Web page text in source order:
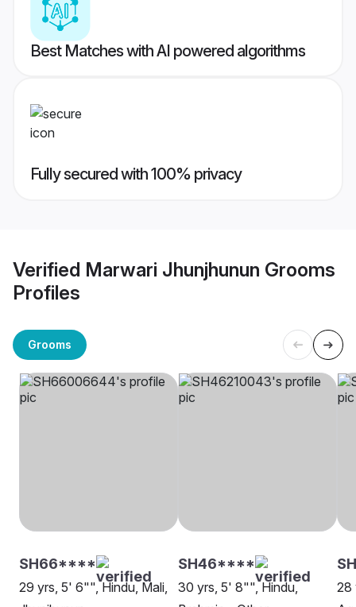
Best Matches with AI powered algorithms
Fully secured with 100% privacy
Verified Marwari Jhunjhunun Grooms
Profiles
Grooms
SH66****
29 yrs, 5' 6"", Hindu, Mali,
SH46****
30 yrs, 5' 8"", Hindu,
28